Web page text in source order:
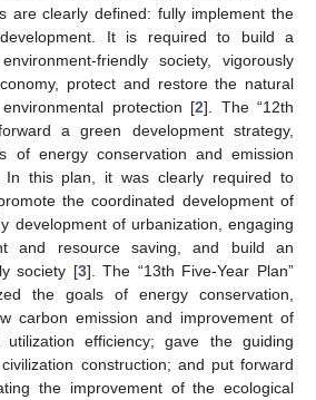
are clearly defined: fully implement the
It is required to build a
friendly society, vigorously
protect and restore the natural
protection [2]. The “12th
a green development strategy,
of energy conservation and emission
In this plan, it was clearly required to
the coordinated development of
development of urbanization, engaging
and resource saving, and build an
society [3]. The “13th Five-Year Plan”
the goals of energy conservation,
carbon emission and improvement of
efficiency; gave the guiding
construction; and put forward
the improvement of the ecological